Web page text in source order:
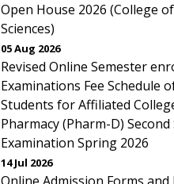
Open House 2026 (College
Sciences)
05 Aug 2026
Revised Online Semester
Examinations Fee Schedule
Students for Affiliated
Pharmacy (Pharm-D)
Examination Spring 2026
14 Jul 2026